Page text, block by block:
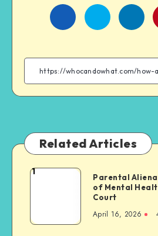
Share
Facebook
Share
Twitter
Share
Related Articles
Parental
the
1
Parental
of Mental
Court
April 16, 2026